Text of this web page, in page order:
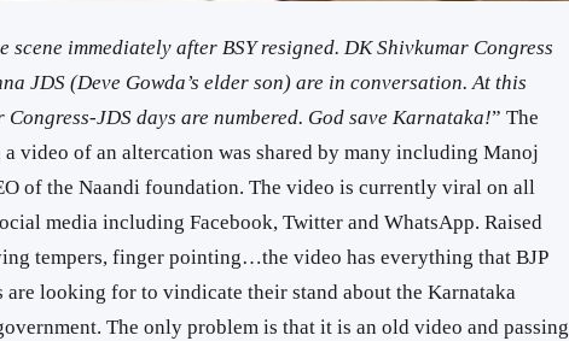
scene immediately after BSY resigned. DK Shivkumar Congress
JDS (Deve Gowda’s elder son) are in conversation. At this
JDS days are numbered. God save Karnataka!” The
video of an altercation was shared by many including Manoj
of the Naandi foundation. The video is currently viral on all
media including Facebook, Twitter and WhatsApp. Raised
tempers, finger pointing…the video has everything that BJP
are looking for to vindicate their stand about the Karnataka
The only problem is that it is an old video and passing